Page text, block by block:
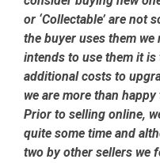
or ‘Collectable’ are not
the buyer uses them
intends to use them it
additional costs to
we are more than happy
Prior to selling online,
quite some time and
two by other sellers we